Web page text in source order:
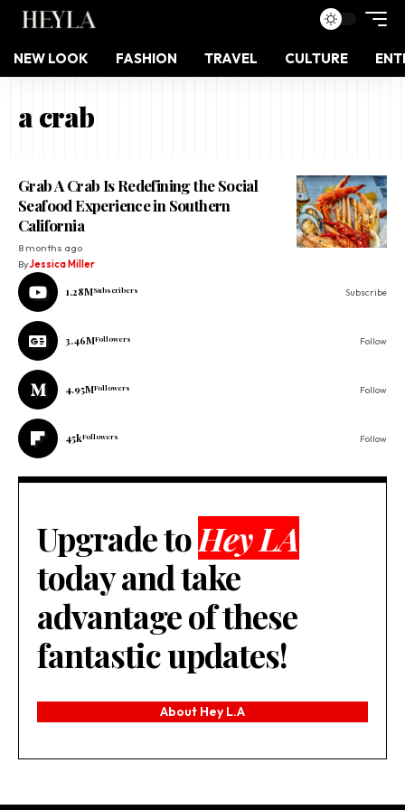
NEW LOOK FASHION TRAVEL CULTURE
a crab
Grab A Crab Is Redefining the Social
Seafood Experience in Southern
California
8 months ago
ByJessica Miller
1.28MSubscribers Subscribe
3.46MFollowers Follow
4.95MFollowers Follow
45kFollowers Follow
Upgrade toHey LA
today and take
advantage of these
fantastic updates!
About Hey L.A